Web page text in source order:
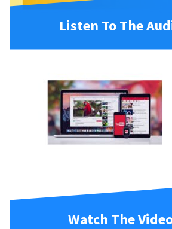
Listen To The
Watch The